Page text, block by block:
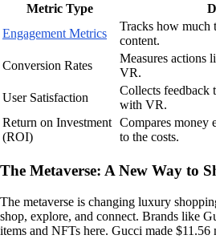
Metric Type
Engagement Metrics
Tracks how much
content.
Conversion Rates
Measures actions
VR.
User Satisfaction
Collects feedback
with VR.
Return on Investment
(ROI)
Compares money
to the costs.
The Metaverse: A New Way to
The metaverse is changing luxury
shop, explore, and connect. Brands like
items and NFTs here. Gucci made